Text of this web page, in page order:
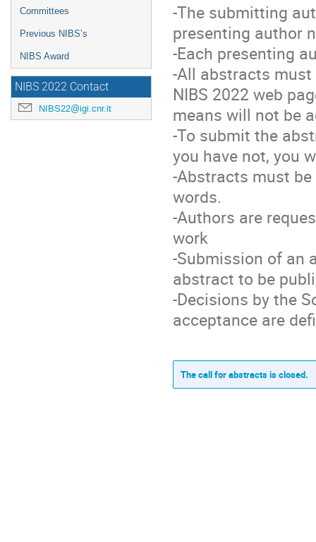
Committees
Previous NIBS’s
NIBS Award
NIBS 2022 Contact
NIBS22@igi.cnr.it
-The submitting
presenting author
-Each presenting
-All abstracts
NIBS 2022 web
means will not be
-To submit the
you have not, you
-Abstracts must
words.
-Authors are
work
-Submission of an
abstract to be
-Decisions by the
acceptance are
The call for abstracts is closed.